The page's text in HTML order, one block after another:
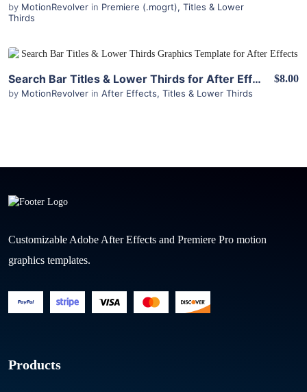
by MotionRevolver in Premiere (.mogrt), Titles & Lower
Thirds
Search Bar Titles & Lower Thirds for After Effects
by MotionRevolver in After Effects, Titles & Lower Thirds
$8.00
Customizable Adobe After Effects and Premiere Pro motion
graphics templates.
Products